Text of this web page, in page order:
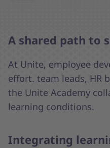
A shared path to
At Unite, employee
effort. team leads, HR
the Unite Academy
learning conditions.
Integrating